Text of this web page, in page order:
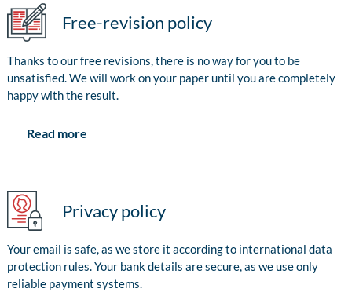
Free-revision policy
Thanks to our free revisions, there is no way for you to be
unsatisfied. We will work on your paper until you are completely
happy with the result.
Read more
Privacy policy
Your email is safe, as we store it according to international data
protection rules. Your bank details are secure, as we use only
reliable payment systems.